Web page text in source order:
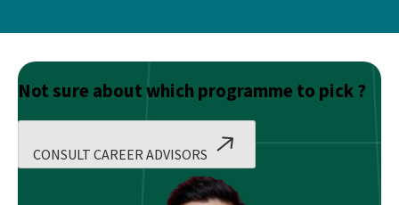
Not sure about which programme to pick ?
CONSULT CAREER ADVISORS